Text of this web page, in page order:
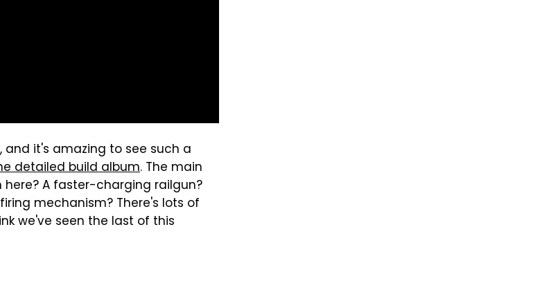
and it's amazing to see such a
detailed build album. The main
here? A faster-charging railgun?
mechanism? There's lots of
we've seen the last of this